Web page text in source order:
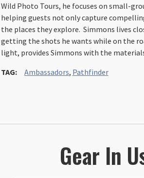
Wild Photo Tours, he focuses on small-
helping guests not only capture
the places they explore. Simmons lives
getting the shots he wants while on the
light, provides Simmons with the
TAG:
Ambassadors, Pathfinder
Gear In